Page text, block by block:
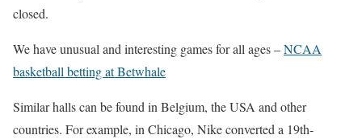
closed.
We have unusual and interesting games for all ages –NCAA
basketball betting at Betwhale
Similar halls can be found in Belgium, the USA and other
countries. For example, in Chicago, Nike converted a 19th-